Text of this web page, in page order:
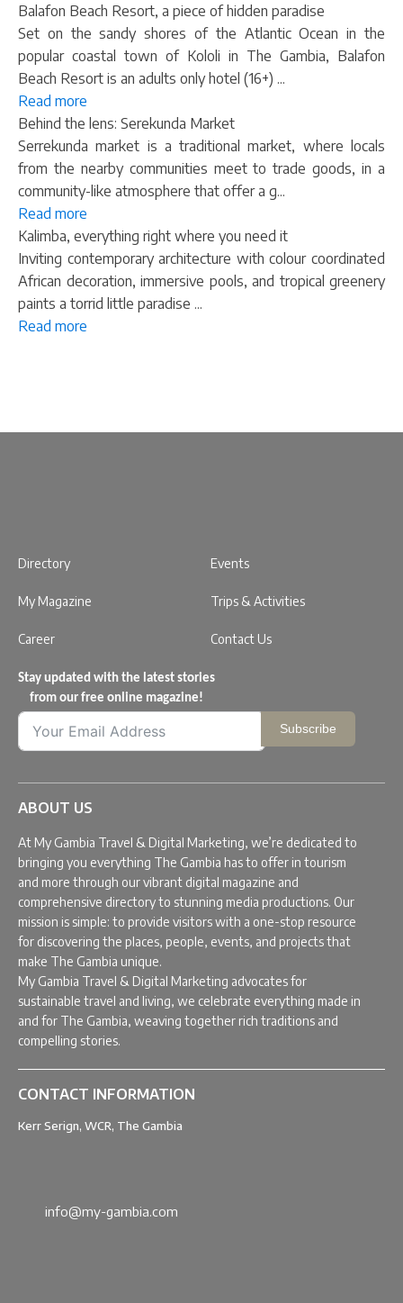
Balafon Beach Resort, a piece of hidden paradise
Set on the sandy shores of the Atlantic Ocean in the
popular coastal town of Kololi in The Gambia, Balafon
Beach Resort is an adults only hotel (16+) ...
Read more
Behind the lens: Serekunda Market
Serrekunda market is a traditional market, where locals
from the nearby communities meet to trade goods, in a
community-like atmosphere that offer a g...
Read more
Kalimba, everything right where you need it
Inviting contemporary architecture with colour coordinated
African decoration, immersive pools, and tropical greenery
paints a torrid little paradise ...
Read more
Directory Events
My Magazine Trips & Activities
Career Contact Us
Stay updated with the latest stories
from our free online magazine!
Subscribe
ABOUT US
At My Gambia Travel & Digital Marketing, we’re dedicated to
bringing you everything The Gambia has to offer in tourism
and more through our vibrant digital magazine and
comprehensive directory to stunning media productions. Our
mission is simple: to provide visitors with a one-stop resource
for discovering the places, people, events, and projects that
make The Gambia unique.
My Gambia Travel & Digital Marketing advocates for
sustainable travel and living, we celebrate everything made in
and for The Gambia, weaving together rich traditions and
compelling stories.
CONTACT INFORMATION
Kerr Serign, WCR, The Gambia
info@my-gambia.com